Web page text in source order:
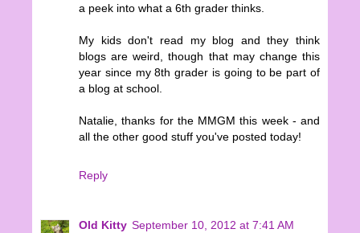
a peek into what a 6th grader thinks.
My kids don't read my blog and they think
blogs are weird, though that may change this
year since my 8th grader is going to be part of
a blog at school.
Natalie, thanks for the MMGM this week - and
all the other good stuff you've posted today!
Reply
Old Kitty September 10, 2012 at 7:41 AM